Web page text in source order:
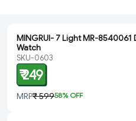
MINGRUI- 7 Light MR-8540061
Watch
SKU-0603
₹ 249
MRP₹ 59958% OFF